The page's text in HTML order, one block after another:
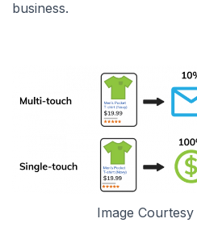
business.
Image